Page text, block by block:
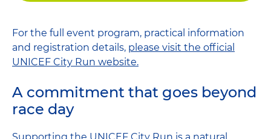
For the full event program, practical information
and registration details, please visit the official
UNICEF City Run website.
A commitment that goes beyond
race day